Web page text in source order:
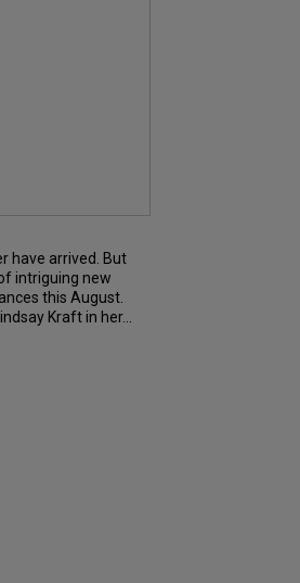
have arrived. But
intriguing new
this August.
Kraft in her...